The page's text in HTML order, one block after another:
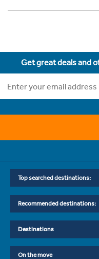
Get great deals and
Top searched destinations:
Recommended destinations:
Destinations
On the move